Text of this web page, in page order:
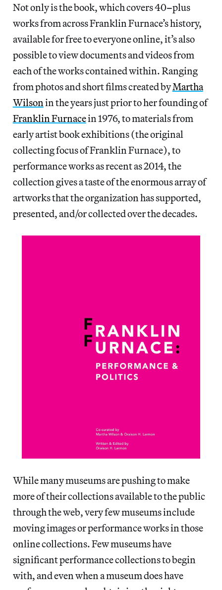
Not only is the book, which covers 40–plus
works from across Franklin Furnace’s history,
available for free to everyone online, it’s also
possible to view documents and videos from
each of the works contained within. Ranging
from photos and short films created byMartha
Wilson in the years just prior to her founding of
Franklin Furnacein 1976, to materials from
early artist book exhibitions (the original
collecting focus of Franklin Furnace), to
performance works as recent as 2014, the
collection gives a taste of the enormous array of
artworks that the organization has supported,
presented, and/or collected over the decades.
While many museums are pushing to make
more of their collections available to the public
through the web, very few museums include
moving images or performance works in those
online collections. Few museums have
significant performance collections to begin
with, and even when a museum does have